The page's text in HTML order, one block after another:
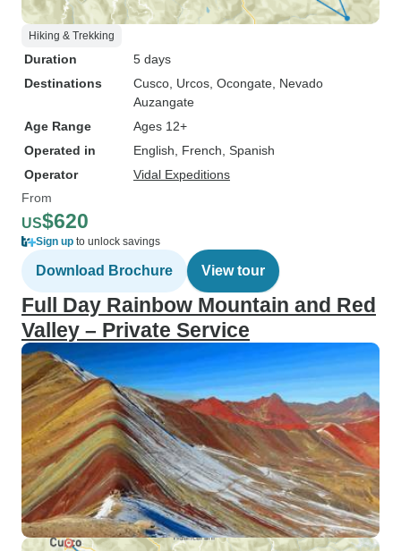
Hiking & Trekking
Duration
5 days
Destinations
Cusco , Urcos , Ocongate , Nevado
Auzangate
Age Range
Ages 12+
Operated in
English, French, Spanish
Operator
Vidal Expeditions
From
US$620
Sign up to unlock savings
Download Brochure View tour
Full Day Rainbow Mountain and Red
Valley – Private Service